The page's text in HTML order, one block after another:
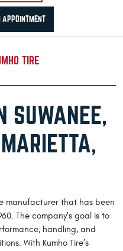
APPOINTMENT
TIRE
SUWANEE,
manufacturer that has been
The company's goal is to
handling, and
With Kumho Tire’s